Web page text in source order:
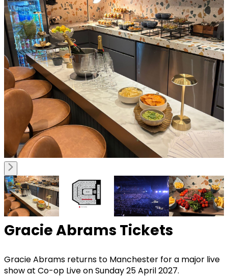
Gracie Abrams Tickets
Gracie Abrams returns to Manchester for a major live
show at Co-op Liveon Sunday 25 April 2027.